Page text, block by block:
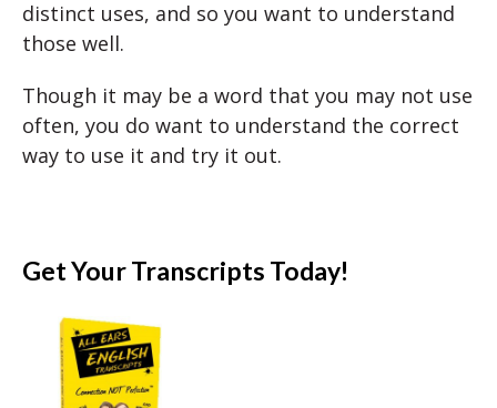
distinct uses, and so you want to understand
those well.
Though it may be a word that you may not use
often, you do want to understand the correct
way to use it and try it out.
Get Your Transcripts Today!